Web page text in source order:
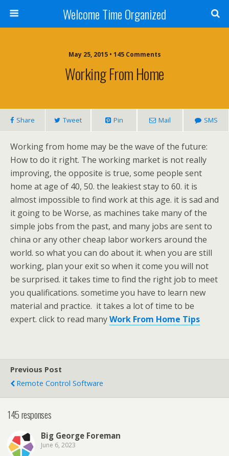
Welcome Time Organized
May 25, 2015 • 145 Comments
Working From Home
Share Tweet Pin Mail SMS
Working from home may be the wave of the future:
How to do it right. The working market is not really
improving, the opposite is true, some people sent
home at age of 40, 50. the leakiest stay to 60. it is
almost impossible to find work at this age. it is sad and
it going to be Worse, as machines take many of the
simple jobs from the past, and many jobs are sent to
china or any other cheap labor workers around the
world. so what you can do about it. when you are still
working, plan your exit so when it come you will not
be surprised. it takes time to find the right job to meet
you qualifications. sometime you have to learn new
material and practice. it takes a lot of time to be
expert. click to read manyWork From Home Tips
Previous Post
Remote Control Software
145 responses
Big George Foreman
June 6, 2023